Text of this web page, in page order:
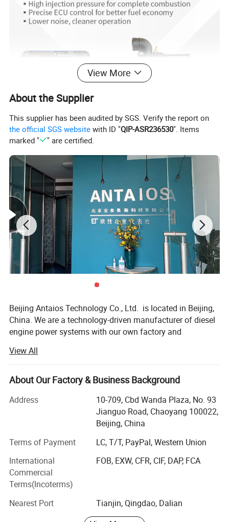
Model Rated Power(hp) Rated Power(kw) Rated Speed(rpm)
QSB4.5-C110-III
2000
QSB4.5-C130-III
97
2200
QSB4.5-C160-III
2400
Specifications
STANDARD CONFIGURATION
OPTIONAL CONFIGURATION
1. Oil filter
1. Air cleaner
6. SAE Flywheel and housing
6. Cooling Fan
7. Electronic/Mechanical Speed Governor
7. Water Radiator
8. Measure tool &Sensors, electrical accessories 8. All kinds of meter of diesel engine in Control Panel
10. Base frame Fuel tank
View More
About the Supplier
This supplier has been audited by SGS. Verify the report on
the official SGS website with ID "QIP-ASR236530". Items
marked "
" are certified.
Beijing Antaios Technology Co., Ltd. is located in Beijing,
China. We are a technology-driven manufacturer of diesel
engine power systems with our own factory and
We specialize in providing diesel engine power
system solutions for industrial equipment. We mainly
supply 4BT, 6BT, QSB3.9, QSB4.5, QSB5.9, QSB6.7,
QSC8.3, QSL8.9, QSZ13series engines, as well
as 912/913/914, 1013/2012/2013/1015/2015, 413/513
series engines, among others.
Our Key Advantages:
1. Technical Customization
ANTAIOS technical customization adapts proven engine
performance targets. We offer tailored designs for
interface sizes, mounting positions, and more to ensure
View All
About Our Factory & Business Background
Address
10-709, Cbd Wanda Plaza, No. 93
Jianguo Road, Chaoyang 100022,
Beijing, China
Terms of Payment
LC, T/T, PayPal, Western Union
International
Commercial
Terms(Incoterms)
FOB, EXW, CFR, CIF, DAP, FCA
Nearest Port
Tianjin, Qingdao, Dalian